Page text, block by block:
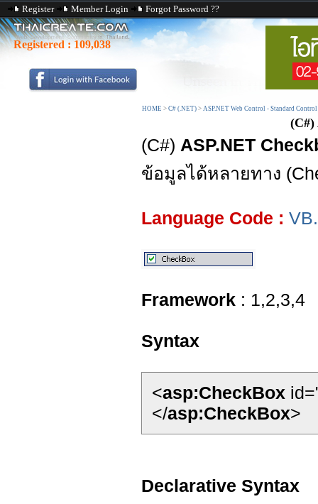
Register Member Login Forgot Password ??
Registered : 109,038
HOME > C# (.NET) > ASP.NET Web Control - Standard Control
(C#)
(C#) ASP.NET
ข้อมูลได้หลายทาง
Language Code :
Framework : 1,2,3,4
Syntax
<asp:CheckBox
</asp:CheckBox>
Declarative Syntax